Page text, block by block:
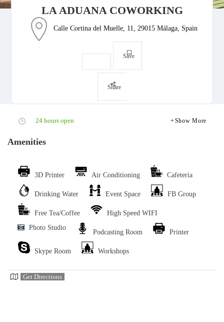
LA ADUANA COWORKING
Calle Cortina del Muelle, 11, 29015 Málaga, Spain
Save
Share
24 hours open Show More
Amenities
3D Printer Air Conditioning Cafeteria
Drinking Water Event Space FB Group
Free Tea/Coffee
High Speed WIFI
Photo Studio
Podcasting Room Printer
Skype Room Workshops
Get Directions